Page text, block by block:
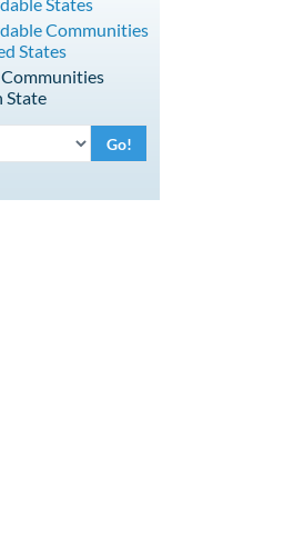
Communities
States
State
Go!